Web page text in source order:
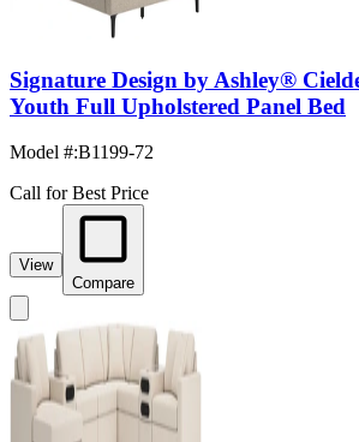
Signature Design by Ashley®
Youth Full Upholstered Panel Bed
Model #:B1199-72
Call for Best Price
View
Compare